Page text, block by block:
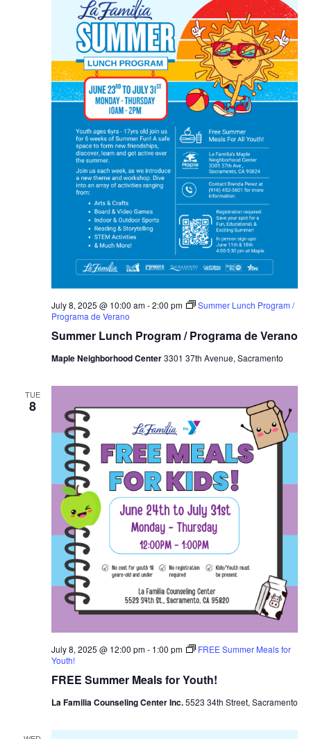
Summer Lunch Program / Programa de Verano
July 8, 2025 @ 10:00 am-2:00 pm
Summer Lunch Program /
Programa de Verano
Maple Neighborhood Center3301 37th Avenue, Sacramento
TUE
8
FREE Summer Meals for Youth!
July 8, 2025 @ 12:00 pm- 1:00 pm
FREE Summer Meals for
Youth!
La Familia Counseling Center Inc.5523 34th Street, Sacramento